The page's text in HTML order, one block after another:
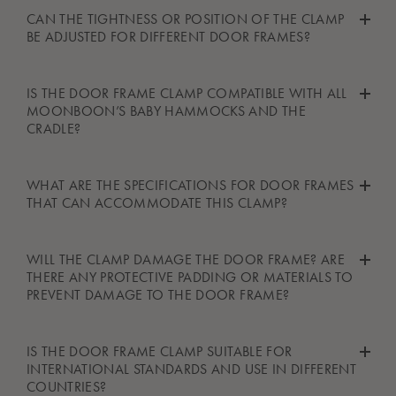
are using is strong enough to support the weight and matches
clamp.
CAN THE TIGHTNESS OR POSITION OF THE CLAMP
BE ADJUSTED FOR DIFFERENT DOOR FRAMES?
constantly pulls the two sides of the clamp together, it does not
need to be adjusted to fit different door frames.
IS THE DOOR FRAME CLAMP COMPATIBLE WITH ALL
MOONBOON’S BABY HAMMOCKS AND THE
CRADLE?
hammock, twin baby hammock, and the cradle.
WHAT ARE THE SPECIFICATIONS FOR DOOR FRAMES
THAT CAN ACCOMMODATE THIS CLAMP?
wider than 25 cm (9.8 inches).
WILL THE CLAMP DAMAGE THE DOOR FRAME? ARE
THERE ANY PROTECTIVE PADDING OR MATERIALS TO
PREVENT DAMAGE TO THE DOOR FRAME?
door frame and ensure it doesn't get damaged.
IS THE DOOR FRAME CLAMP SUITABLE FOR
INTERNATIONAL STANDARDS AND USE IN DIFFERENT
COUNTRIES?